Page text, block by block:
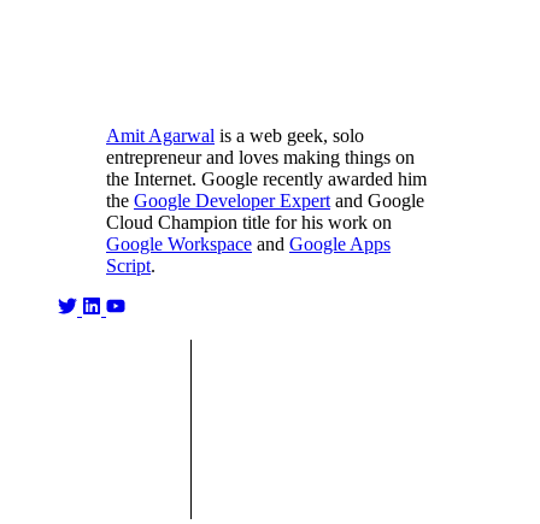
Amit Agarwal is a web geek, solo
entrepreneur and loves making things on
the Internet. Google recently awarded him
the Google Developer Expert and Google
Cloud Champion title for his work on
Google Workspace and Google Apps
Script.